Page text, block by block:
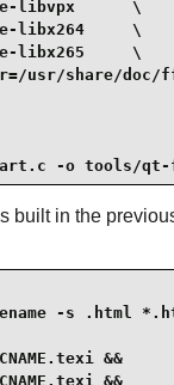
libvpx      \
libx264     \
libx265     \
usr/share/doc/
-o tools/
built in the
-s .html
&&
&&